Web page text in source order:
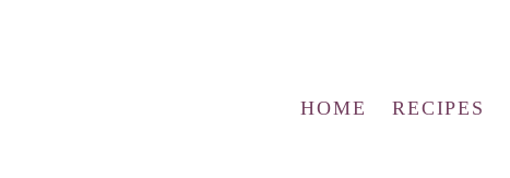
HOME RECIPES